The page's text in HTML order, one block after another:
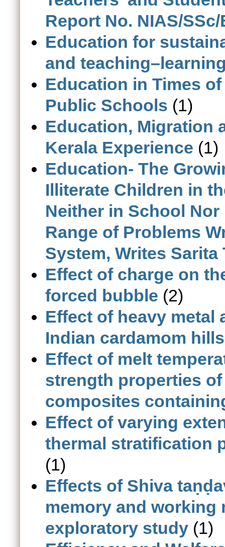
Report No. NIAS/SSc/
Education for
and
Education in Times
Public Schools (1)
Education, Migration
Kerala Experience (1)
Education- The
Illiterate Children in
Neither in School
Range of Problems
System, Writes Sarita
Effect of charge on
forced bubble (2)
Effect of heavy
Indian cardamom hills
Effect of melt
strength properties
composites
Effect of varying
thermal stratification
(1)
Effects of Shiva
memory and working
exploratory study (1)